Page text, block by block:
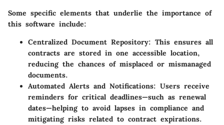
Some specific elements that underlie the importance of
this software include:
Centralized Document Repository: This ensures all
contracts are stored in one accessible location,
reducing the chances of misplaced or mismanaged
documents.
Automated Alerts and Notifications: Users receive
reminders for critical deadlines—such as renewal
dates—helping to avoid lapses in compliance and
mitigating risks related to contract expirations.